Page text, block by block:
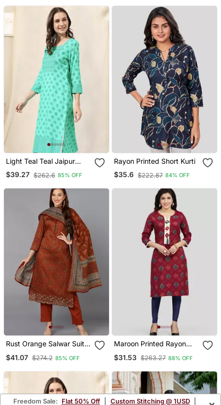
Light Teal Teal Jaipur
Block Print Rayon Kurta
$39.27 $262.6 85% OFF
Rayon Printed Short Kurti
$35.6 $222.87 84% OFF
Rust Orange Salwar Suit
$41.07 $274.2 85% OFF
Maroon Printed Rayon
$31.53 $263.27 88% OFF
Freedom Sale: Flat 50% Off Custom Stitching @ 1USD